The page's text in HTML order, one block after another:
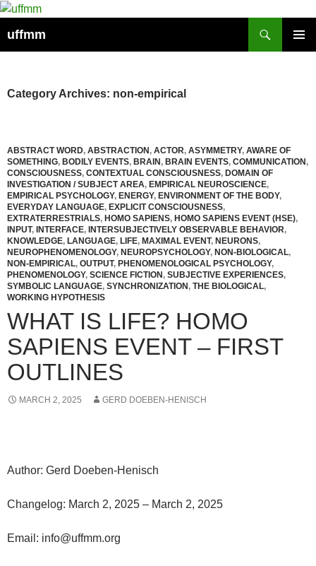
Skip
content
uffmm
Category Archives: non-empirical
ABSTRACT WORD, ABSTRACTION, ACTOR, ASYMMETRY, AWARE OF
SOMETHING, BODILY EVENTS, BRAIN, BRAIN EVENTS, COMMUNICATION,
CONSCIOUSNESS, CONTEXTUAL CONSCIOUSNESS, DOMAIN OF
INVESTIGATION / SUBJECT AREA, EMPIRICAL NEUROSCIENCE,
EMPIRICAL PSYCHOLOGY, ENERGY, ENVIRONMENT OF THE BODY,
EVERYDAY LANGUAGE, EXPLICIT CONSCIOUSNESS,
EXTRATERRESTRIALS, HOMO SAPIENS, HOMO SAPIENS EVENT (HSE),
INPUT, INTERFACE, INTERSUBJECTIVELY OBSERVABLE BEHAVIOR,
KNOWLEDGE, LANGUAGE, LIFE, MAXIMAL EVENT, NEURONS,
NEUROPHENOMENOLOGY, NEUROPSYCHOLOGY, NON-BIOLOGICAL,
NON-EMPIRICAL, OUTPUT, PHENOMENOLOGICAL PSYCHOLOGY,
PHENOMENOLOGY, SCIENCE FICTION, SUBJECTIVE EXPERIENCES,
SYMBOLIC LANGUAGE, SYNCHRONIZATION, THE BIOLOGICAL,
WORKING HYPOTHESIS
WHAT IS LIFE? HOMO
SAPIENS EVENT – FIRST
OUTLINES
MARCH 2, 2025 GERD DOEBEN-HENISCH
Author: Gerd Doeben-Henisch
Changelog: March 2, 2025 – March 2, 2025
Email: info@uffmm.org